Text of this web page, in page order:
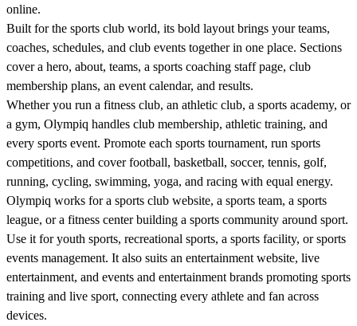
online.
Built for the sports club world, its bold layout brings your teams,
coaches, schedules, and club events together in one place. Sections
cover a hero, about, teams, a sports coaching staff page, club
membership plans, an event calendar, and results.
Whether you run a fitness club, an athletic club, a sports academy, or
a gym, Olympiq handles club membership, athletic training, and
every sports event. Promote each sports tournament, run sports
competitions, and cover football, basketball, soccer, tennis, golf,
running, cycling, swimming, yoga, and racing with equal energy.
Olympiq works for a sports club website, a sports team, a sports
league, or a fitness center building a sports community around sport.
Use it for youth sports, recreational sports, a sports facility, or sports
events management. It also suits an entertainment website, live
entertainment, and events and entertainment brands promoting sports
training and live sport, connecting every athlete and fan across
devices.